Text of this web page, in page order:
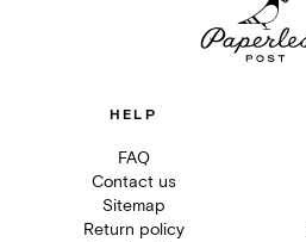
HELP
FAQ
Contact us
Sitemap
Return policy